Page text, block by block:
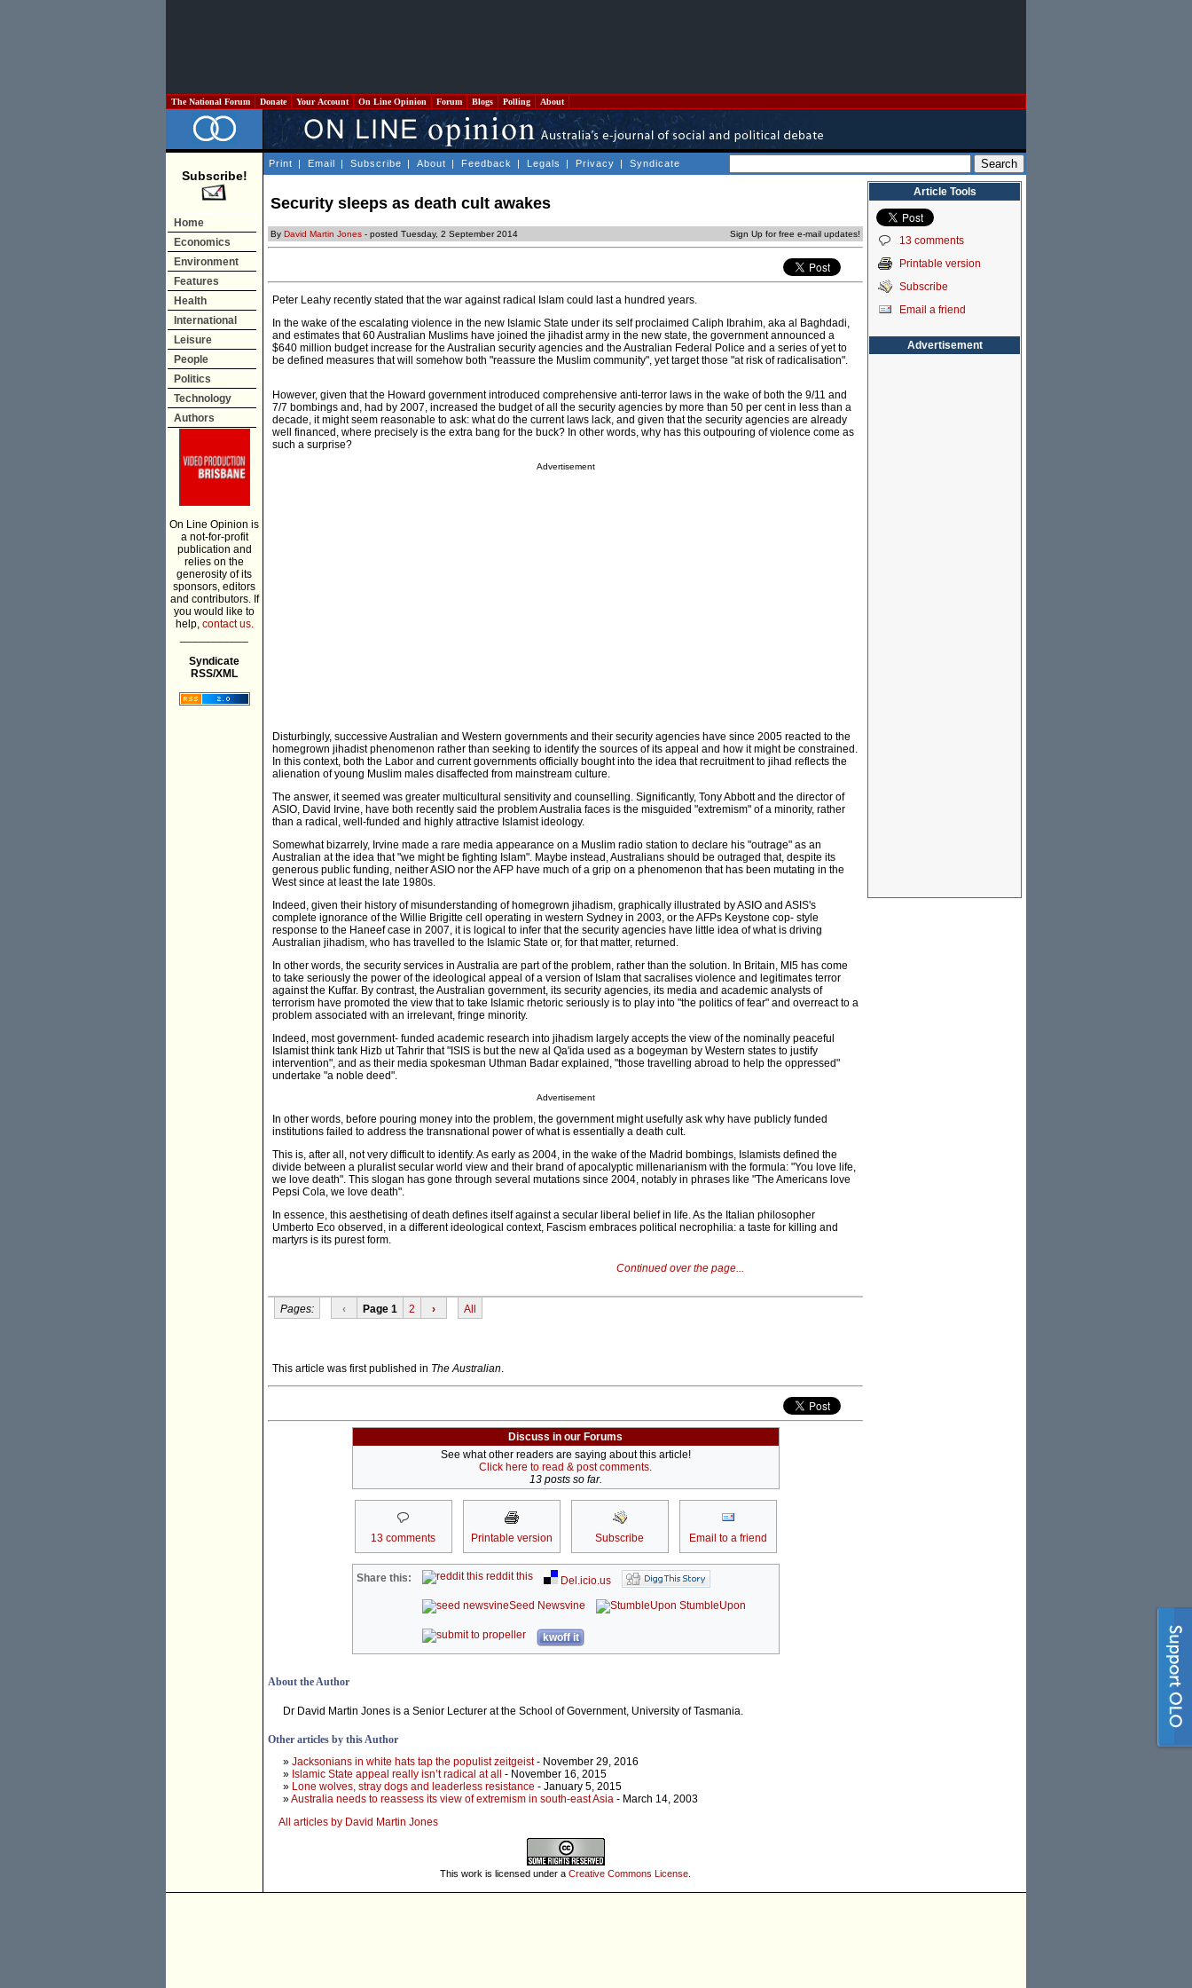
The National Forum Donate Your Account On Line Opinion Forum Blogs Polling About
Subscribe!
Home
Economics
Environment
Features
Health
International
Leisure
People
Politics
Technology
Authors
On Line Opinion is
a not-for-profit
publication and
relies on the
generosity of its
sponsors, editors
and contributors. If
you would like to
help, contact us.
Syndicate
RSS/XML
Print | Email | Subscribe | About | Feedback | Legals | Privacy | Syndicate
Security sleeps as death cult awakes
By David Martin Jones - posted Tuesday, 2 September 2014 Sign Up for free e-mail updates!
Peter Leahy recently stated that the war against radical Islam could last a hundred years.
In the wake of the escalating violence in the new Islamic State under its self proclaimed Caliph Ibrahim, aka al Baghdadi,
and estimates that 60 Australian Muslims have joined the jihadist army in the new state, the government announced a
$640 million budget increase for the Australian security agencies and the Australian Federal Police and a series of yet to
be defined measures that will somehow both "reassure the Muslim community", yet target those "at risk of radicalisation".
However, given that the Howard government introduced comprehensive anti-terror laws in the wake of both the 9/11 and
7/7 bombings and, had by 2007, increased the budget of all the security agencies by more than 50 per cent in less than a
decade, it might seem reasonable to ask: what do the current laws lack, and given that the security agencies are already
well financed, where precisely is the extra bang for the buck? In other words, why has this outpouring of violence come as
such a surprise?
Advertisement
Disturbingly, successive Australian and Western governments and their security agencies have since 2005 reacted to the
homegrown jihadist phenomenon rather than seeking to identify the sources of its appeal and how it might be constrained.
In this context, both the Labor and current governments officially bought into the idea that recruitment to jihad reflects the
alienation of young Muslim males disaffected from mainstream culture.
The answer, it seemed was greater multicultural sensitivity and counselling. Significantly, Tony Abbott and the director of
ASIO, David Irvine, have both recently said the problem Australia faces is the misguided "extremism" of a minority, rather
than a radical, well-funded and highly attractive Islamist ideology.
Somewhat bizarrely, Irvine made a rare media appearance on a Muslim radio station to declare his "outrage" as an
Australian at the idea that "we might be fighting Islam". Maybe instead, Australians should be outraged that, despite its
generous public funding, neither ASIO nor the AFP have much of a grip on a phenomenon that has been mutating in the
West since at least the late 1980s.
Indeed, given their history of misunderstanding of homegrown jihadism, graphically illustrated by ASIO and ASIS's
complete ignorance of the Willie Brigitte cell operating in western Sydney in 2003, or the AFPs Keystone cop- style
response to the Haneef case in 2007, it is logical to infer that the security agencies have little idea of what is driving
Australian jihadism, who has travelled to the Islamic State or, for that matter, returned.
In other words, the security services in Australia are part of the problem, rather than the solution. In Britain, MI5 has come
to take seriously the power of the ideological appeal of a version of Islam that sacralises violence and legitimates terror
against the Kuffar. By contrast, the Australian government, its security agencies, its media and academic analysts of
terrorism have promoted the view that to take Islamic rhetoric seriously is to play into "the politics of fear" and overreact to a
problem associated with an irrelevant, fringe minority.
Indeed, most government- funded academic research into jihadism largely accepts the view of the nominally peaceful
Islamist think tank Hizb ut Tahrir that "ISIS is but the new al Qa'ida used as a bogeyman by Western states to justify
intervention", and as their media spokesman Uthman Badar explained, "those travelling abroad to help the oppressed"
undertake "a noble deed".
Advertisement
In other words, before pouring money into the problem, the government might usefully ask why have publicly funded
institutions failed to address the transnational power of what is essentially a death cult.
This is, after all, not very difficult to identify. As early as 2004, in the wake of the Madrid bombings, Islamists defined the
divide between a pluralist secular world view and their brand of apocalyptic millenarianism with the formula: "You love life,
we love death". This slogan has gone through several mutations since 2004, notably in phrases like "The Americans love
Pepsi Cola, we love death".
In essence, this aesthetising of death defines itself against a secular liberal belief in life. As the Italian philosopher
Umberto Eco observed, in a different ideological context, Fascism embraces political necrophilia: a taste for killing and
martyrs is its purest form.
Continued over the page...
Pages: ‹ Page 1 2 › All
This article was first published in The Australian.
Discuss in our Forums
See what other readers are saying about this article!
Click here to read & post comments.
13 posts so far.
13 comments Printable version Subscribe Email to a friend
Share this: reddit this
Del.icio.us
Seed Newsvine
StumbleUpon
kwoff it
About the Author
Dr David Martin Jones is a Senior Lecturer at the School of Government, University of Tasmania.
Other articles by this Author
» Jacksonians in white hats tap the populist zeitgeist- November 29, 2016
» Islamic State appeal really isn’t radical at all
- November 16, 2015
» Lone wolves, stray dogs and leaderless resistance - January 5, 2015
»Australia needs to reassess its view of extremism in south-east Asia - March 14, 2003
All articles by David Martin Jones
This work is licensed under a Creative Commons License
Article Tools
13 comments
Printable version
Subscribe
Email a friend
Advertisement